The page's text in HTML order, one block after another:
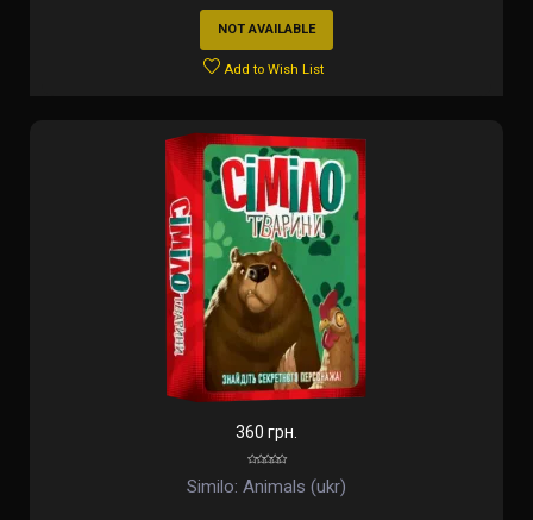
NOT AVAILABLE
Add to Wish List
360 грн.
Similo: Animals (ukr)